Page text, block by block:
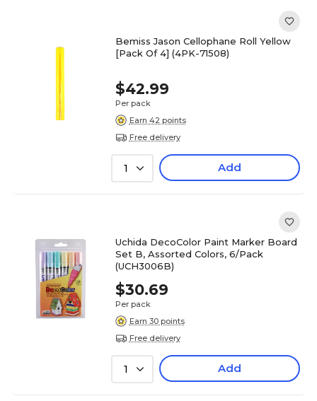
Bemiss Jason Cellophane Roll Yellow
[Pack Of 4] (4PK-71508)
$42.99
Per pack
Earn 42 points
Free delivery
1 Add
Uchida DecoColor Paint Marker Board
Set B, Assorted Colors, 6/Pack
(UCH3006B)
$30.69
Per pack
Earn 30 points
Free delivery
1 Add